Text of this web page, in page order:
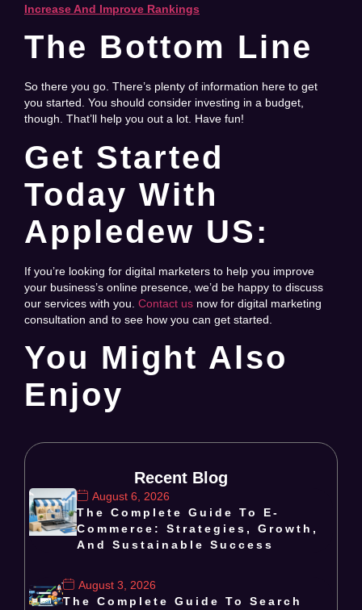
Recent Blog
August 6, 2026
The Complete Guide To E-
Commerce: Strategies, Growth,
And Sustainable Success
August 3, 2026
The Complete Guide To Search
Increase And Improve Rankings
The Bottom Line
So there you go. There’s plenty of information here to get
you started. You should consider investing in a budget,
though. That’ll help you out a lot. Have fun!
Get Started
Today With
Appledew US:
If you’re looking for digital marketers to help you improve
your business’s online presence, we’d be happy to discuss
our services with you. Contact us now for digital marketing
consultation and to see how you can get started.
You Might Also
Enjoy